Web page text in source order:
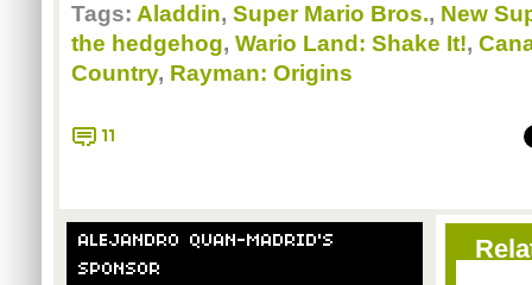
Tags: Aladdin, Super Mario Bros., New
the hedgehog, Wario Land: Shake It!,
Country, Rayman: Origins
11
ALEJANDRO QUAN-MADRID'S
SPONSOR